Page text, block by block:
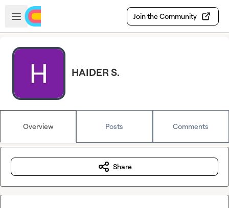
Skip to main content
Open sidebar
Join the Community
HAIDER S.
Overview Posts Comments
Share